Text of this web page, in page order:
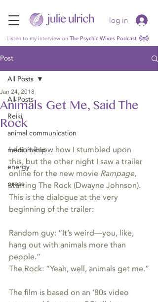
log in
Listen to my interview on The Psychic Wives Podcast
Post
All Posts
Reiki
animal communication
mediumship
energy
press
All Posts
Animals Get Me, Said The
Rock
Jan 24, 2018
I don’t know how I stumbled upon
this, but the other night I saw a trailer
online for the new movie Rampage,
starring The Rock (Dwayne Johnson).
This is the dialogue at the very
beginning of the trailer:
Random guy: “It’s weird—you, like,
hang out with animals more than
people.”
The Rock: “Yeah, well, animals get me.”
The film is based on an ‘80s video